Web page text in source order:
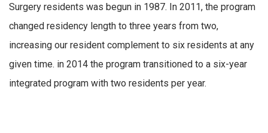
Surgery residents was begun in 1987. In 2011, the program
changed residency length to three years from two,
increasing our resident complement to six residents at any
given time. in 2014 the program transitioned to a six-year
integrated program with two residents per year.